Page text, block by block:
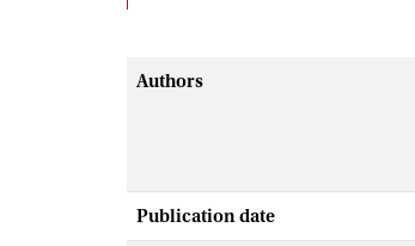
Authors
Publication date